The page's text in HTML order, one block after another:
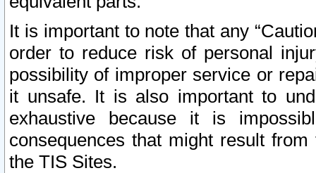
It is important to note that any
order to reduce risk of personal
possibility of improper service or
it unsafe. It is also important to
exhaustive because it is
consequences that might result
the TIS Sites.